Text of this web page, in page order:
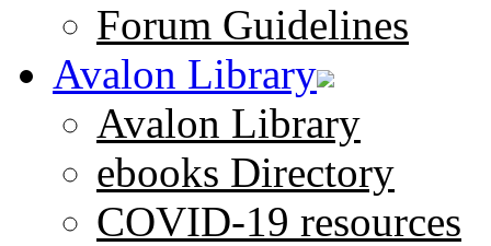
Forum Guidelines
Avalon Library
Avalon Library
ebooks Directory
COVID-19 resources